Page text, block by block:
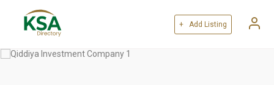
+ Add Listing